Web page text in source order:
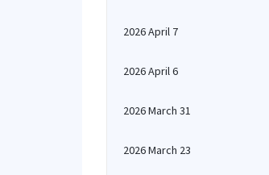
2026 April 7
2026 April 6
2026 March 31
2026 March 23